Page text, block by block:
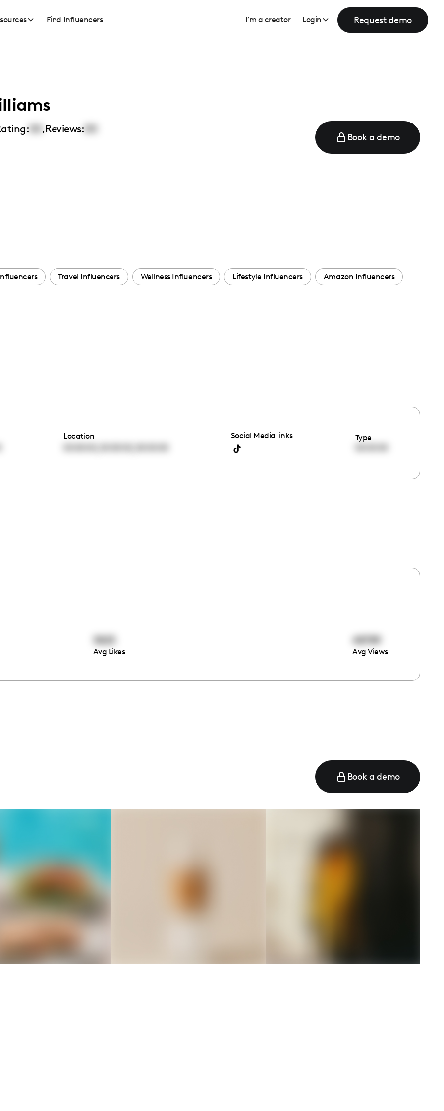
Find Influencers I’m a creator Login Request demo
,Reviews:
Book a demo
Travel Influencers Wellness Influencers Lifestyle Influencers Amazon Influencers
Location
Social Media links
Type
5825
Avg Likes
48789
Avg Views
Book a demo